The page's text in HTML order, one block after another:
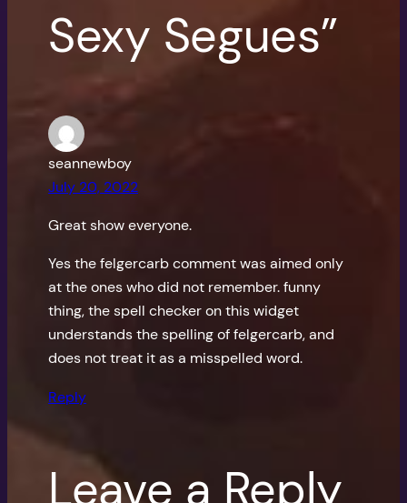
Sexy Segues”
seannewboy
July 20, 2022
Great show everyone.
Yes the felgercarb comment was aimed only
at the ones who did not remember. funny
thing, the spell checker on this widget
understands the spelling of felgercarb, and
does not treat it as a misspelled word.
Reply
Leave a Reply